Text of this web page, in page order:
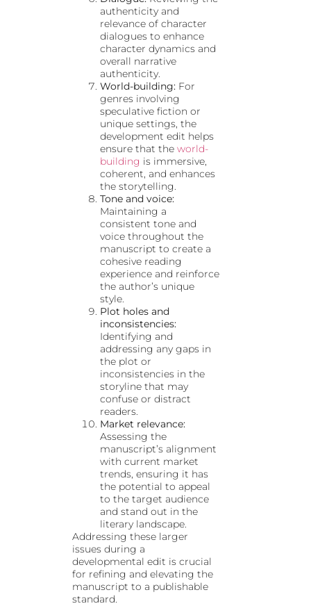
authenticity and
relevance of character
dialogues to enhance
character dynamics and
overall narrative
authenticity.
World-building: For
genres involving
speculative fiction or
unique settings, the
development edit helps
ensure that the world-
building is immersive,
coherent, and enhances
the storytelling.
Tone and voice:
Maintaining a
consistent tone and
voice throughout the
manuscript to create a
cohesive reading
experience and reinforce
the author’s unique
style.
Plot holes and
inconsistencies:
Identifying and
addressing any gaps in
the plot or
inconsistencies in the
storyline that may
confuse or distract
readers.
Market relevance:
Assessing the
manuscript’s alignment
with current market
trends, ensuring it has
the potential to appeal
to the target audience
and stand out in the
literary landscape.
Addressing these larger
issues during a
developmental edit is crucial
for refining and elevating the
manuscript to a publishable
standard.